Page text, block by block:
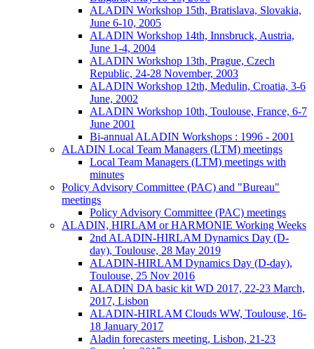
ALADIN Workshop 15th, Bratislava, Slovakia,
June 6-10, 2005
ALADIN Workshop 14th, Innsbruck, Austria,
June 1-4, 2004
ALADIN Workshop 13th, Prague, Czech
Republic, 24-28 November, 2003
ALADIN Workshop 12th, Medulin, Croatia, 3-6
June, 2002
ALADIN Workshop 10th, Toulouse, France, 6-7
June 2001
Bi-annual ALADIN Workshops : 1996 - 2001
ALADIN Local Team Managers (LTM) meetings
Local Team Managers (LTM) meetings with
minutes
Policy Advisory Committee (PAC) and "Bureau"
meetings
Policy Advisory Committee (PAC) meetings
ALADIN, HIRLAM or HARMONIE Working Weeks
2nd ALADIN-HIRLAM Dynamics Day (D-
day), Toulouse, 28 May 2019
ALADIN-HIRLAM Dynamics Day (D-day),
Toulouse, 25 Nov 2016
ALADIN DA basic kit WD 2017, 22-23 March,
2017, Lisbon
ALADIN-HIRLAM Clouds WW, Toulouse, 16-
18 January 2017
Aladin forecasters meeting, Lisbon, 21-23